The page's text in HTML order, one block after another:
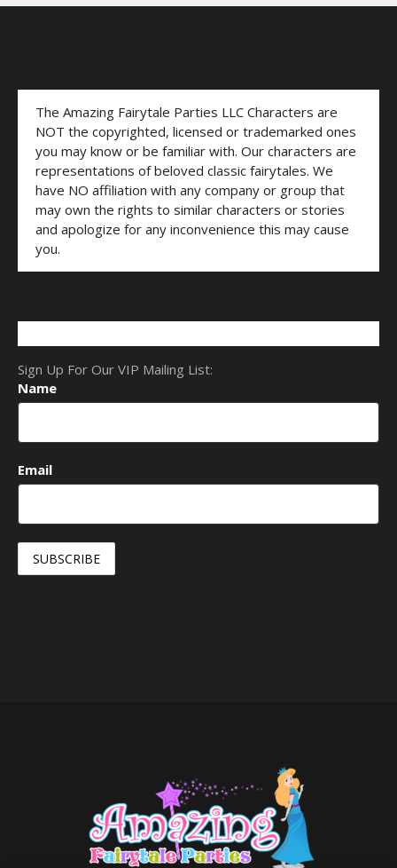
The Amazing Fairytale Parties LLC Characters are
NOT the copyrighted, licensed or trademarked ones
you may know or be familiar with. Our characters are
representations of beloved classic fairytales. We
have NO affiliation with any company or group that
may own the rights to similar characters or stories
and apologize for any inconvenience this may cause
you.
Sign Up For Our VIP Mailing List:
Name
Email